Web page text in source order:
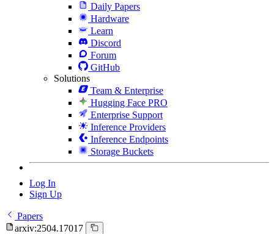
Daily Papers
Hardware
Learn
Discord
Forum
GitHub
Solutions
Team & Enterprise
Hugging Face PRO
Enterprise Support
Inference Providers
Inference Endpoints
Storage Buckets
Log In
Sign Up
Papers
arxiv:2504.17017